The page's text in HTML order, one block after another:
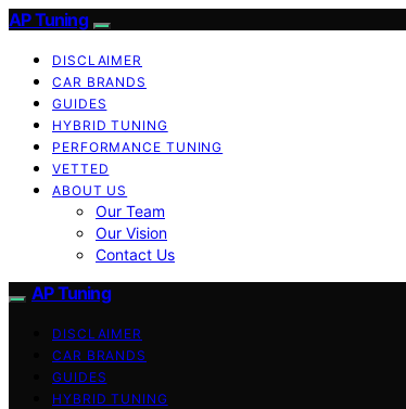
AP Tuning
DISCLAIMER
CAR BRANDS
GUIDES
HYBRID TUNING
PERFORMANCE TUNING
VETTED
ABOUT US
Our Team
Our Vision
Contact Us
AP Tuning
DISCLAIMER
CAR BRANDS
GUIDES
HYBRID TUNING